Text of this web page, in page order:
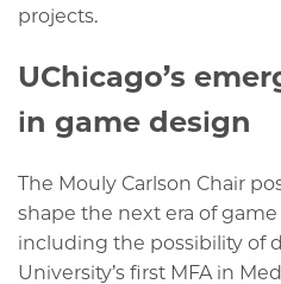
projects.
UChicago’s
in game design
The Mouly Carlson Chair
shape the next era of
including the possibility of
University’s first MFA in